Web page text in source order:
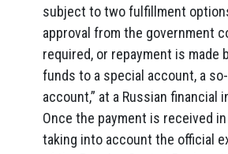
subject to two fulfillment
approval from the government
required, or repayment is made
funds to a special account, a
account,” at a Russian financial
Once the payment is received
taking into account the official